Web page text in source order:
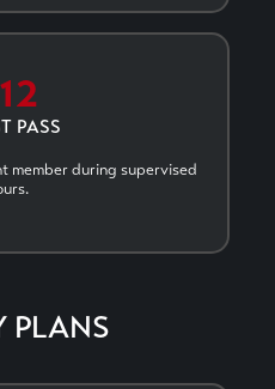
PASS
member during supervised
PLANS